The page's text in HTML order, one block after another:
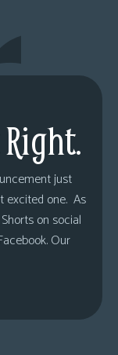
just
excited one. As
on social
Our